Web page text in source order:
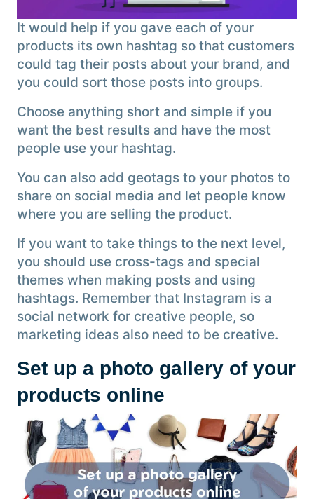
It would help if you gave each of your
products its own hashtag so that customers
could tag their posts about your brand, and
you could sort those posts into groups.
Choose anything short and simple if you
want the best results and have the most
people use your hashtag.
You can also add geotags to your photos to
share on social media and let people know
where you are selling the product.
If you want to take things to the next level,
you should use cross-tags and special
themes when making posts and using
hashtags. Remember that Instagram is a
social network for creative people, so
marketing ideas also need to be creative.
Set up a photo gallery of your
products online